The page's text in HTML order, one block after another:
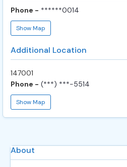
Phone - ******0014
Show Map
Additional Location
147001
Phone - (***) ***-5514
Show Map
About